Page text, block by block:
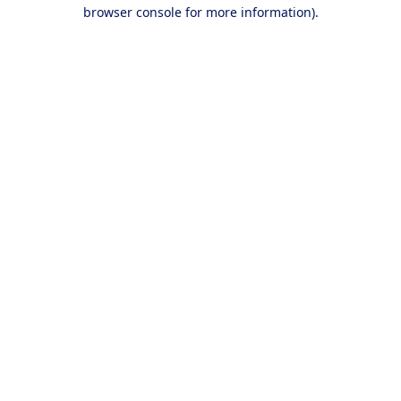
browser console for more information).